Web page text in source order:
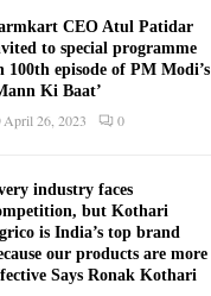
CEO Atul Patidar
to special programme
100th episode of PM Modi’s
Ki Baat’
April 26, 2023 0
industry faces
but Kothari
is India’s top brand
our products are more
Says Ronak Kothari